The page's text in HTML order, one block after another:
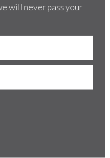
will never pass your